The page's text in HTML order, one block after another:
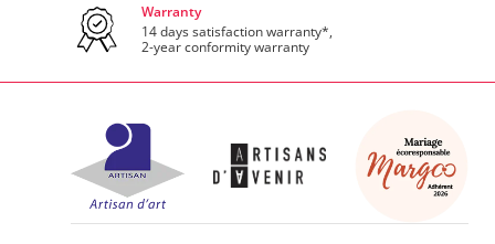
Warranty
14 days satisfaction warranty*,
2-year conformity warranty